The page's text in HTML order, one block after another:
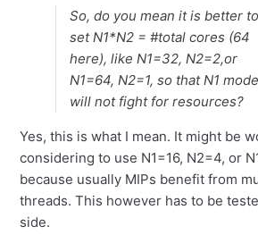
So, do you mean it is better to
set N1*N2 = #total cores (64
here), like N1=32, N2=2,or
N1=64, N2=1, so that N1
will not fight for resources?
Yes, this is what I mean. It might be
considering to use N1=16, N2=4, or
because usually MIPs benefit from
threads. This however has to be
side.